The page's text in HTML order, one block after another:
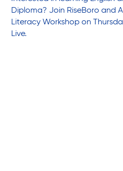
Friendly Visits
Diploma? Join RiseBoro and
Literacy Workshop on
Live.